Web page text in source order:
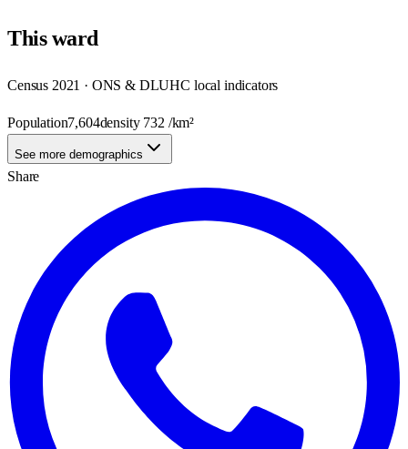
Thisward
Census 2021 · ONS & DLUHC local indicators
Population7,604density 732 /km²
See more demographics
Share